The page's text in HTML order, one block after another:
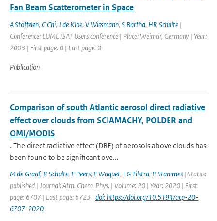
Fan Beam Scatterometer in Space
A Stoffelen, C Chi, J de Kloe, V Wissmann, S Bartha, HR Schulte |
Conference: EUMETSAT Users conference | Place: Weimar, Germany | Year:
2003 | First page: 0 | Last page: 0
Publication
Comparison of south Atlantic aerosol direct radiative
effect over clouds from SCIAMACHY, POLDER and
OMI/MODIS
. The direct radiative effect (DRE) of aerosols above clouds has
been found to be significant ove...
M de Graaf, R Schulte, F Peers, F Waquet, LG Tilstra, P Stammes | Status:
published | Journal: Atm. Chem. Phys. | Volume: 20 | Year: 2020 | First
page: 6707 | Last page: 6723 | doi: https://doi.org/10.5194/acp-20-
6707-2020